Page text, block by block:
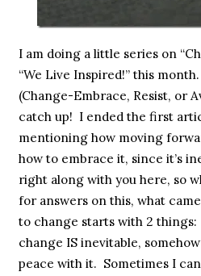
I am doing a little series on
“We Live Inspired!” this
(Change-Embrace, Resist, or
catch up! I ended the first
mentioning how moving
how to embrace it, since it’s
right along with you here, so
for answers on this, what
to change starts with 2
change IS inevitable,
peace with it. Sometimes I